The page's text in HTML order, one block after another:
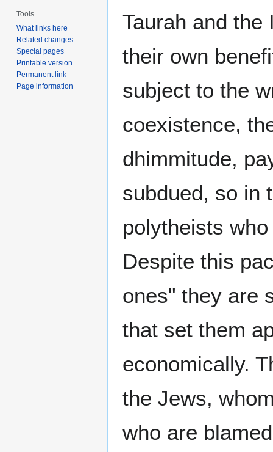
Taurah and
their own
subject to the
coexistence,
dhimmitude,
subdued, so in
polytheists
Despite this
ones" they are
that set them
economically.
the Jews,
who are
Tools
What links here
Related changes
Special pages
Printable version
Permanent link
Page information